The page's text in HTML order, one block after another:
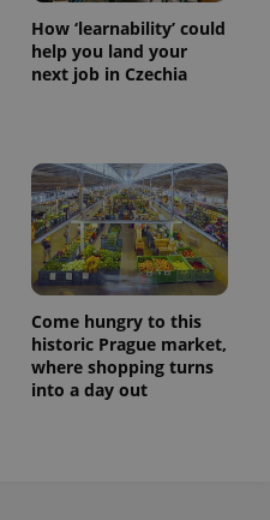
How ‘learnability’ could
help you land your
next job in Czechia
Come hungry to this
historic Prague market,
where shopping turns
into a day out